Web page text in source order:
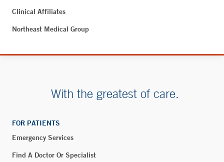
Northeast Medical Group Multispecialty Center - New
London
New London, CT 06320
Blood Draw - Rye Brook
Suite 2-138
Fax:914-305-9564
Clinical Affiliates
Northeast Medical Group
With the greatest of care.
FOR PATIENTS
Emergency Services
Find A Doctor Or Specialist